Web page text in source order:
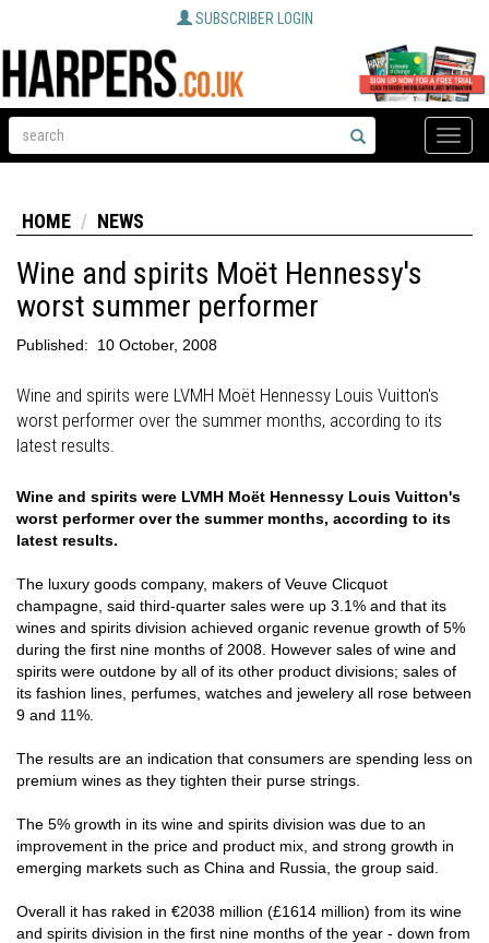
SUBSCRIBER LOGIN
Toggle
HOME NEWS
Wine and spirits Moët Hennessy's
worst summer performer
Published: 10 October, 2008
Wine and spirits were LVMH Moët Hennessy Louis Vuitton's
worst performer over the summer months, according to its
latest results.
Wine and spirits were LVMH Moët Hennessy Louis Vuitton's
worst performer over the summer months, according to its
latest results.
The luxury goods company, makers of Veuve Clicquot
champagne, said third-quarter sales were up 3.1% and that its
wines and spirits division achieved organic revenue growth of 5%
during the first nine months of 2008. However sales of wine and
spirits were outdone by all of its other product divisions; sales of
its fashion lines, perfumes, watches and jewelery all rose between
9 and 11%.
The results are an indication that consumers are spending less on
premium wines as they tighten their purse strings.
The 5% growth in its wine and spirits division was due to an
improvement in the price and product mix, and strong growth in
emerging markets such as China and Russia, the group said.
Overall it has raked in €2038 million (£1614 million) from its wine
and spirits division in the first nine months of the year - down from